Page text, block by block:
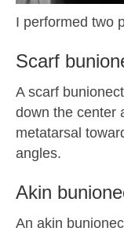
I performed two
Scarf
A scarf
down the center
metatarsal
angles.
Akin
An akin